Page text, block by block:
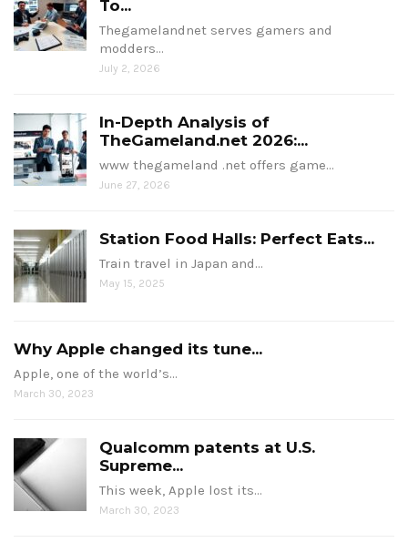
To...
Thegamelandnet serves gamers and
modders…
July 2, 2026
In-Depth Analysis of
TheGameland.net 2026:...
www thegameland .net offers game…
June 27, 2026
Station Food Halls: Perfect Eats...
Train travel in Japan and…
May 15, 2025
Why Apple changed its tune...
Apple, one of the world’s…
March 30, 2023
Qualcomm patents at U.S.
Supreme...
This week, Apple lost its…
March 30, 2023